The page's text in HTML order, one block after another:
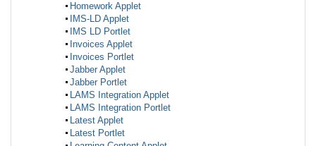
Homework Applet
IMS-LD Applet
IMS LD Portlet
Invoices Applet
Invoices Portlet
Jabber Applet
Jabber Portlet
LAMS Integration Applet
LAMS Integration Portlet
Latest Applet
Latest Portlet